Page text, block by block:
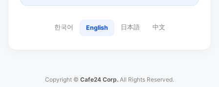
한국어 English 日本語 中文
Copyright © Cafe24 Corp. All Rights Reserved.